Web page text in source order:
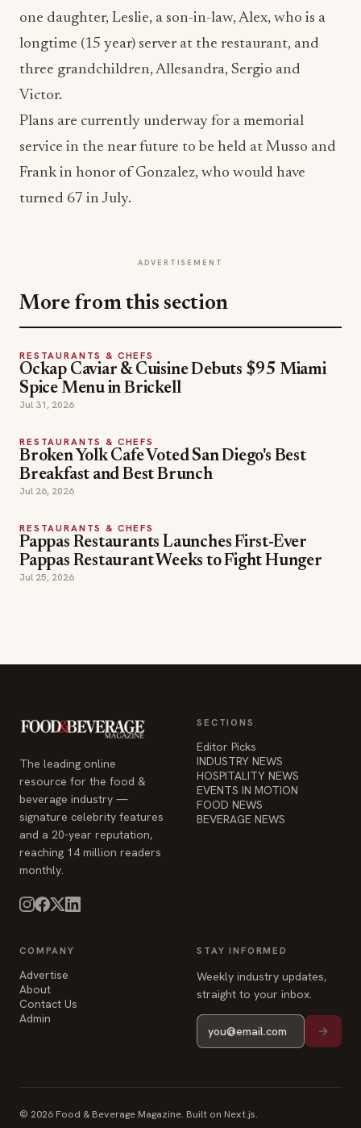
one daughter, Leslie, a son-in-law, Alex, who is a
longtime (15 year) server at the restaurant, and
three grandchildren, Allesandra, Sergio and
Victor.
Plans are currently underway for a memorial
service in the near future to be held at Musso and
Frank in honor of Gonzalez, who would have
turned 67 in July.
ADVERTISEMENT
More from this section
RESTAURANTS & CHEFS
Ockap Caviar & Cuisine Debuts $95 Miami
Spice Menu in Brickell
Jul 31, 2026
RESTAURANTS & CHEFS
Broken Yolk Cafe Voted San Diego's Best
Breakfast and Best Brunch
Jul 26, 2026
RESTAURANTS & CHEFS
Pappas Restaurants Launches First-Ever
Pappas Restaurant Weeks to Fight Hunger
Jul 25, 2026
The leading online
resource for the food &
beverage industry —
signature celebrity features
and a 20-year reputation,
reaching 14 million readers
monthly.
SECTIONS
Editor Picks
INDUSTRY NEWS
HOSPITALITY NEWS
EVENTS IN MOTION
FOOD NEWS
BEVERAGE NEWS
COMPANY
Advertise
About
Contact Us
Admin
STAY INFORMED
Weekly industry updates,
straight to your inbox.
© 2026 Food & Beverage Magazine. Built on Next.js.